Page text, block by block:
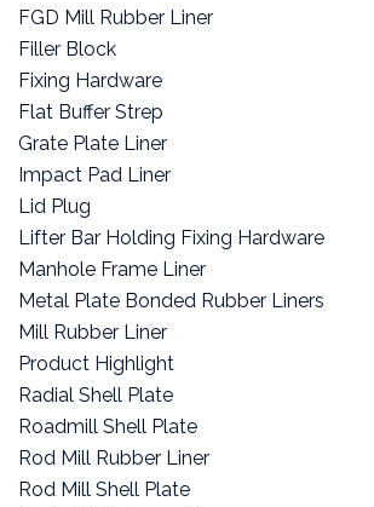
FGD Mill Rubber Liner
Filler Block
Fixing Hardware
Flat Buffer Strep
Grate Plate Liner
Impact Pad Liner
Lid Plug
Lifter Bar Holding Fixing Hardware
Manhole Frame Liner
Metal Plate Bonded Rubber Liners
Mill Rubber Liner
Product Highlight
Radial Shell Plate
Roadmill Shell Plate
Rod Mill Rubber Liner
Rod Mill Shell Plate